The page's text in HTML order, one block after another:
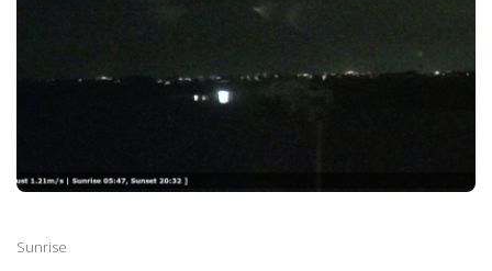
Sunrise